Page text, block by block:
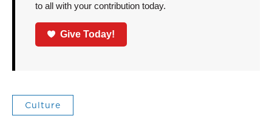
to all with your contribution today.
Give Today!
Culture